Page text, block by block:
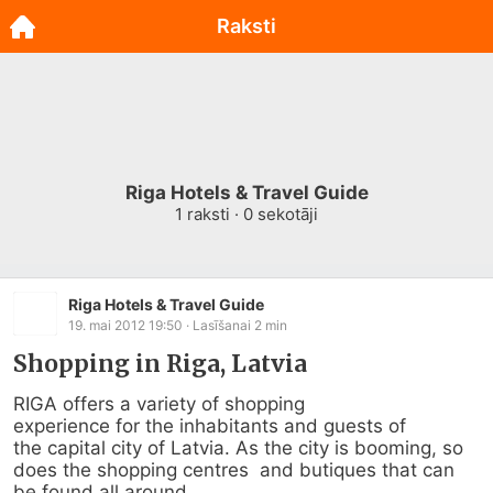
Riga Hotels & Travel Guide
1 raksti · 0 sekotāji
Riga Hotels & Travel Guide
19. mai 2012 19:50 · Lasīšanai 2 min
Shopping in Riga, Latvia
RIGA offers a variety of shopping
experience for the inhabitants and guests of
the capital city of Latvia. As the city is booming, so
does the shopping centres  and butiques that can
Raksti